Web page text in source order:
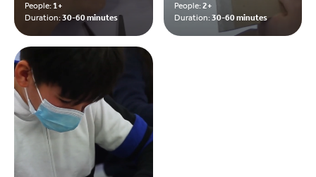
People:1+
Duration:30-60 minutes
People:2+
Duration:30-60 minutes